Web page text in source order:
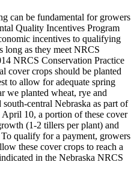
can be fundamental for growers
Quality Incentives Program
incentives to qualifying
long as they meet NRCS
NRCS Conservation Practice
cover crops should be planted
to allow for adequate spring
we planted wheat, rye and
central Nebraska as part of
10, a portion of these cover
(1-2 tillers per plant) and
qualify for a payment, growers
these cover crops to reach a
in the Nebraska NRCS